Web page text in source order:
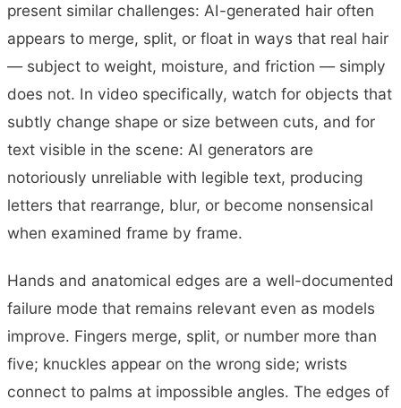
present similar challenges: AI-generated hair often
appears to merge, split, or float in ways that real hair
— subject to weight, moisture, and friction — simply
does not. In video specifically, watch for objects that
subtly change shape or size between cuts, and for
text visible in the scene: AI generators are
notoriously unreliable with legible text, producing
letters that rearrange, blur, or become nonsensical
when examined frame by frame.
Hands and anatomical edges are a well-documented
failure mode that remains relevant even as models
improve. Fingers merge, split, or number more than
five; knuckles appear on the wrong side; wrists
connect to palms at impossible angles. The edges of